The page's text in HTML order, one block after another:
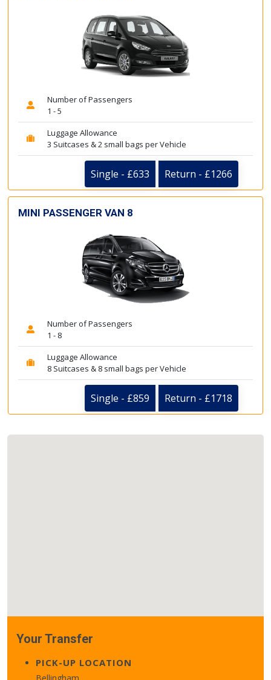
Number of Passengers
1 - 5
Luggage Allowance
3 Suitcases & 2 small bags per Vehicle
Single - £633 Return - £1266
MINI PASSENGER VAN 8
Number of Passengers
1 - 8
Luggage Allowance
8 Suitcases & 8 small bags per Vehicle
Single - £859 Return - £1718
Your Transfer
PICK-UP LOCATION